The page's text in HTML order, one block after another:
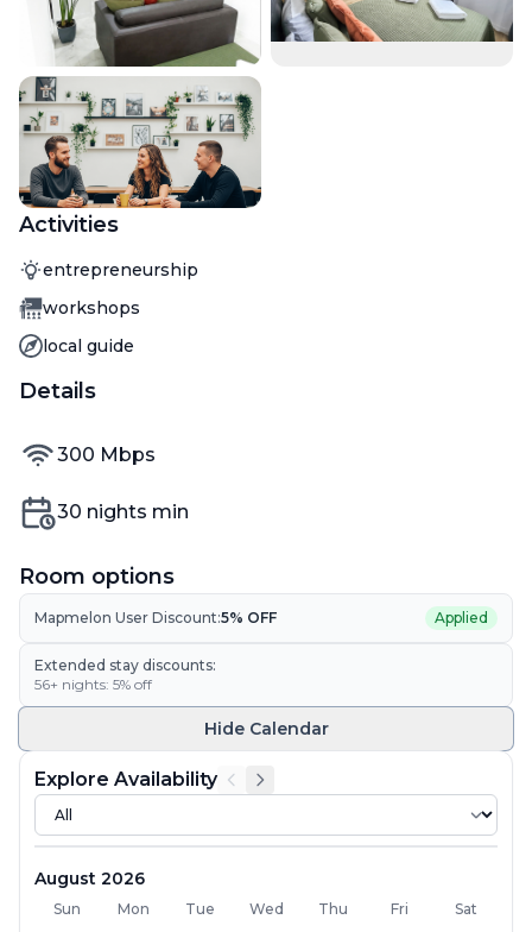
Activities
Activity
entrepreneurship
Activity
workshops
Activity
local guide
Details
internet speed
300 Mbps
Min nights
30 nights min
Room options
Mapmelon User Discount:5% OFF Applied
Extended stay discounts:
56+ nights: 5% off
HideCalendar
Explore Availability
August 2026
Sun Mon Tue Wed Thu Fri Sat